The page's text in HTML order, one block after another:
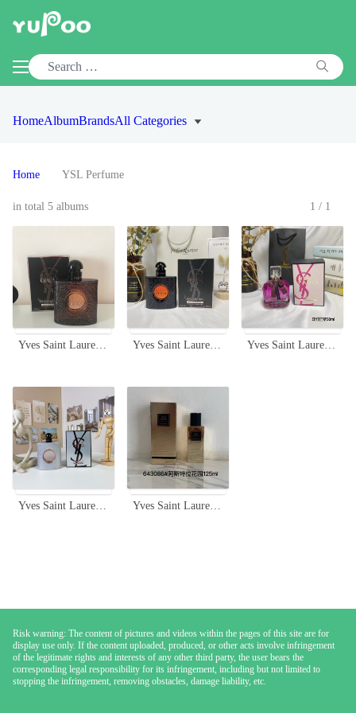
HomeAlbumBrandsAll Categories
Home YSL Perfume
in total 5 albums 1/1
Yves Saint Laurent Black Opium Eau de Toilette - 90ml Oriental Fragrance Yves Saint Laurent Black Opium EDP 50ml Women's Perfume Yves Saint Laurent Mon Paris Intensement Eau de Parfum - 50ml
Yves Saint Laurent Black Opium Glitter Edition 90ml Eau de Parfum Yves Saint Laurent Atlas Garden Unisex Eau De Parfum - 125ml
Risk warning: The content of pictures and videos within the pages of this site are for
display use only. If the content uploaded, produced, or other acts involve infringement
of the legitimate rights and interests of any other third party, the user bears the
corresponding legal responsibility for its infringement, including but not limited to
stopping the infringement, removing obstacles, damage liability, etc.